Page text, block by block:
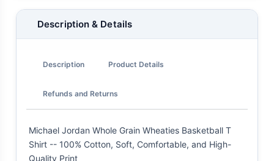
Description & Details
Description Product Details
Refunds and Returns
Michael Jordan Whole Grain Wheaties Basketball T
Shirt -- 100% Cotton, Soft, Comfortable, and High-
Quality Print